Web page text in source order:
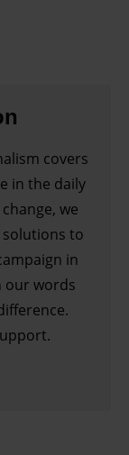
covers
in the daily
we
solutions to
in
our words